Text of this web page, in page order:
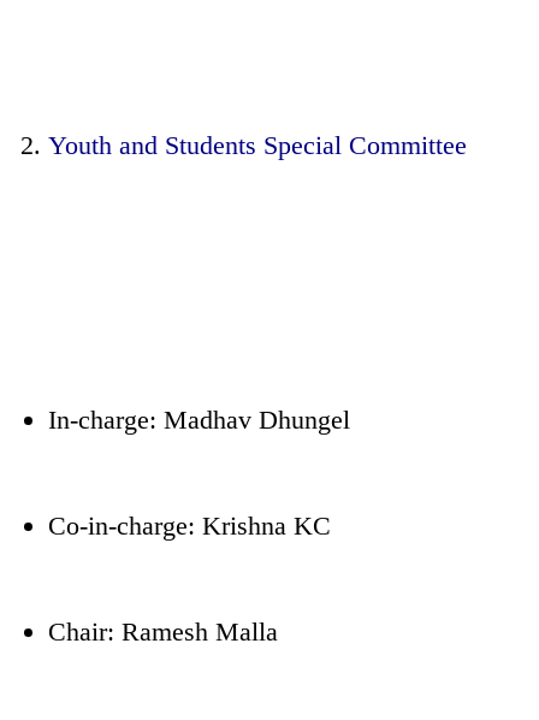
Youth and Students Special Committee
In-charge: Madhav Dhungel
Co-in-charge: Krishna KC
Chair: Ramesh Malla